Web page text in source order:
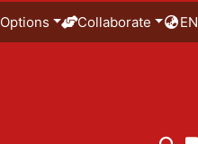
Options Collaborate EN